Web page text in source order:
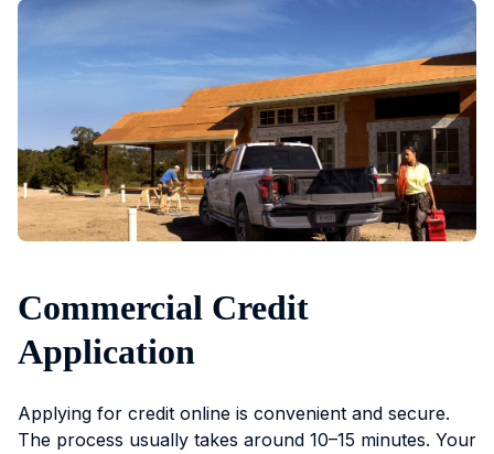
Commercial Credit
Application
Applying for credit online is convenient and secure.
The process usually takes around 10–15 minutes. Your